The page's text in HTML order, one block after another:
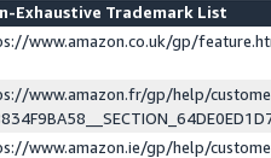
Exhaustive Trademark List
www.amazon.co.uk/gp/
www.amazon.fr/gp/help/
www.amazon.ie/gp/help/